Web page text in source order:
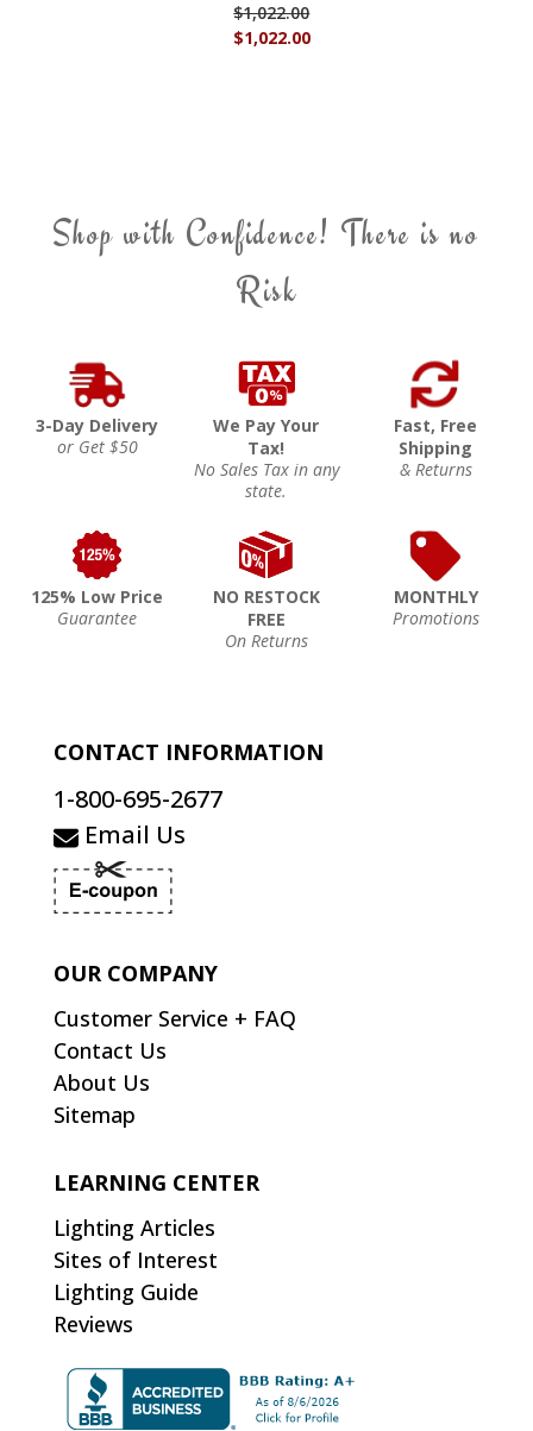
$1,022.00
$1,022.00
Shop with Confidence! There is no
Risk
3-Day Delivery
or Get $50
We Pay Your
Tax!
No Sales Tax in any
state.
Fast, Free
Shipping
& Returns
125% Low Price
Guarantee
NO RESTOCK
FREE
On Returns
MONTHLY
Promotions
CONTACT INFORMATION
1-800-695-2677
Email Us
OUR COMPANY
Customer Service + FAQ
Contact Us
About Us
Sitemap
LEARNING CENTER
Lighting Articles
Sites of Interest
Lighting Guide
Reviews